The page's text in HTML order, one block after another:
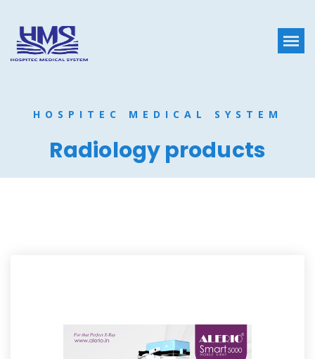
HOSPITEC MEDICAL SYSTEM
Radiology products